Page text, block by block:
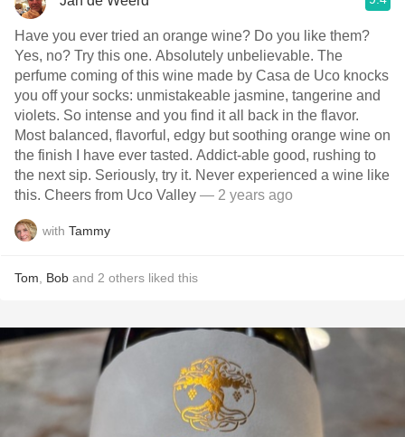
Have you ever tried an orange wine? Do you like them?
Yes, no? Try this one. Absolutely unbelievable. The
perfume coming of this wine made by Casa de Uco knocks
you off your socks: unmistakeable jasmine, tangerine and
violets. So intense and you find it all back in the flavor.
Most balanced, flavorful, edgy but soothing orange wine on
the finish I have ever tasted. Addict-able good, rushing to
the next sip. Seriously, try it. Never experienced a wine like
this. Cheers from Uco Valley — 2 years ago
with Tammy
Tom Bob and 2 others liked this